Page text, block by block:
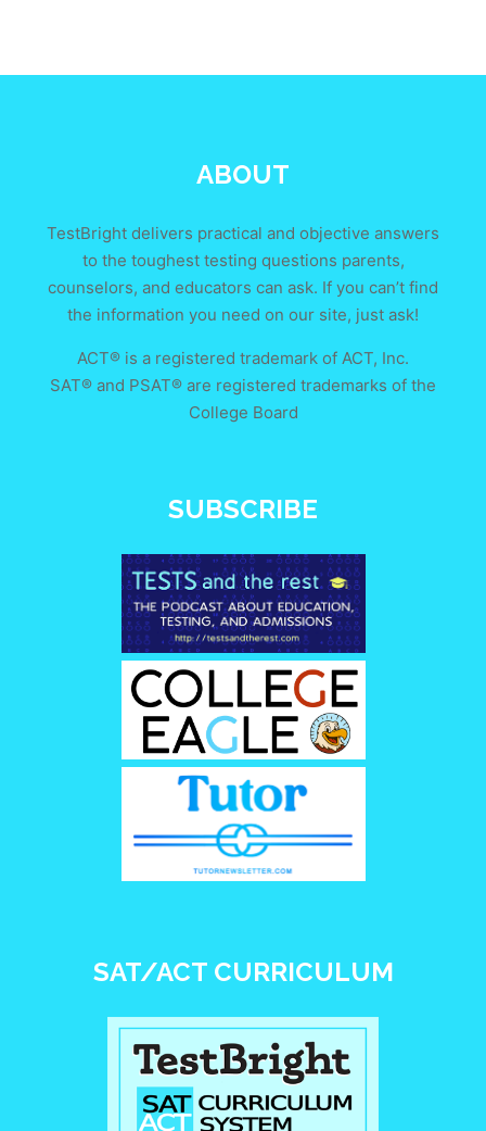
ABOUT
TestBright delivers practical and objective answers
to the toughest testing questions parents,
counselors, and educators can ask. If you can’t find
the information you need on our site, just ask!
ACT® is a registered trademark of ACT, Inc.
SAT® and PSAT® are registered trademarks of the
College Board
SUBSCRIBE
SAT/ACT CURRICULUM